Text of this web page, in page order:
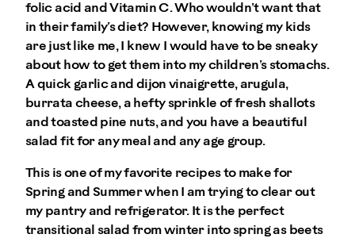
folic acid and Vitamin C. Who wouldn’t want that
in their family’s diet? However, knowing my kids
are just like me, I knew I would have to be sneaky
about how to get them into my children’s stomachs.
A quick garlic and dijon vinaigrette, arugula,
burrata cheese, a hefty sprinkle of fresh shallots
and toasted pine nuts, and you have a beautiful
salad fit for any meal and any age group.
This is one of my favorite recipes to make for
Spring and Summer when I am trying to clear out
my pantry and refrigerator. It is the perfect
transitional salad from winter into spring as beets